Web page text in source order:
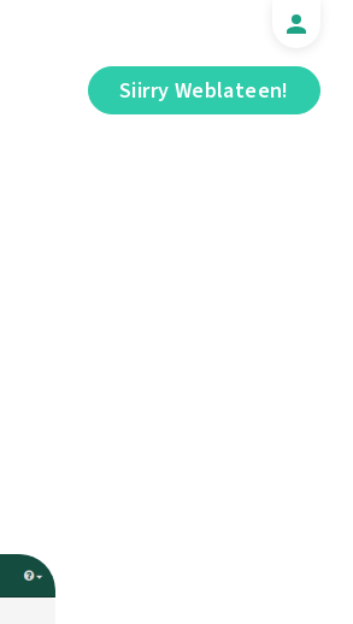
Siirry Weblateen!